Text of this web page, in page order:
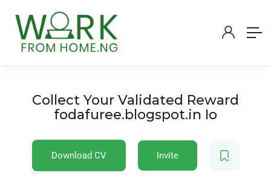
Collect Your Validated Reward
fodafuree.blogspot.in Io
Download CV Invite